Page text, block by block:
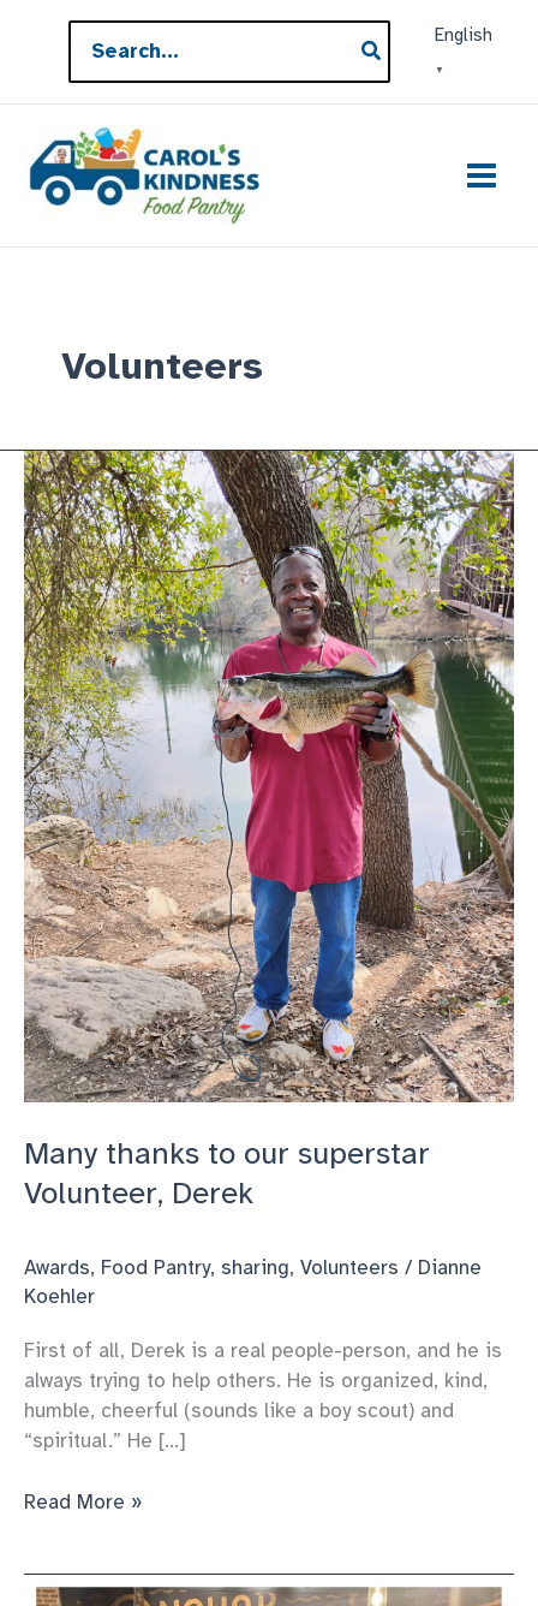
content
for:
English
▼
Volunteers
Many thanks to our superstar
Volunteer, Derek
Awards, Food Pantry, sharing, Volunteers / Dianne
Koehler
First of all, Derek is a real people-person, and he is
always trying to help others. He is organized, kind,
humble, cheerful (sounds like a boy scout) and
“spiritual.” He […]
Many
our
Read More »